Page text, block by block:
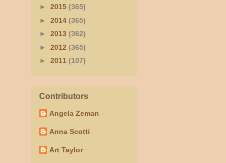
► 2015 (365)
► 2014 (365)
► 2013 (362)
► 2012 (365)
► 2011 (107)
Contributors
Angela Zeman
Anna Scotti
Art Taylor